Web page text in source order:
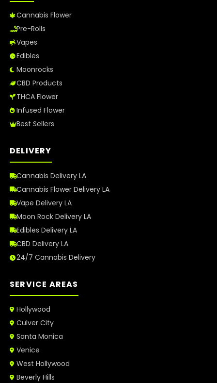
Cannabis Flower
Pre-Rolls
Vapes
Edibles
Moonrocks
CBD Products
THCA Flower
Infused Flower
Best Sellers
DELIVERY
Cannabis Delivery LA
Cannabis Flower Delivery LA
Vape Delivery LA
Moon Rock Delivery LA
Edibles Delivery LA
CBD Delivery LA
24/7 Cannabis Delivery
SERVICE AREAS
Hollywood
Culver City
Santa Monica
Venice
West Hollywood
Beverly Hills